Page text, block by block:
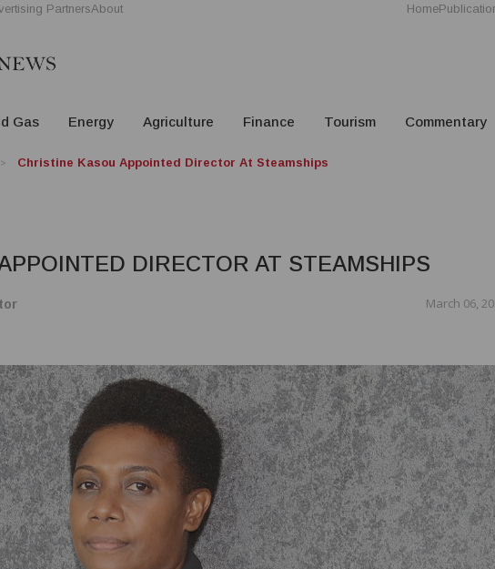
PartnersAbout Home
Gas Energy Agriculture Finance Tourism Commentary
Christine Kasou Appointed Director At Steamships
DIRECTOR AT STEAMSHIPS
March 06,